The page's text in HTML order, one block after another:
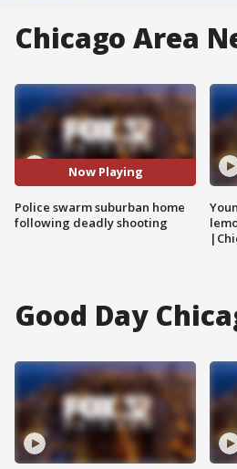
Chicago Area
Now Playing
Police swarm suburban home
following deadly shooting
Good Day